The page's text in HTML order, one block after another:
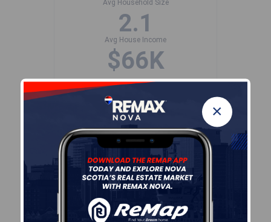
×
Avg Household Size
2.1
Avg House Income
$66K
Age of Residents
Population Projection
Education